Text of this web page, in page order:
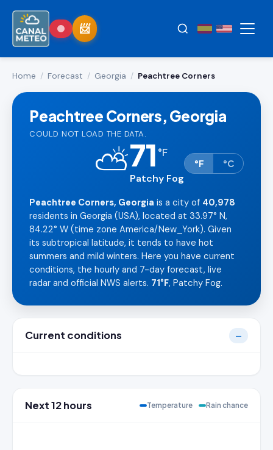
Home / Forecast / Georgia / Peachtree Corners
Peachtree Corners, Georgia
COULD NOT LOAD THE DATA.
⛅71 °F
Patchy Fog
°F °C
Peachtree Corners, Georgia is a city of 40,978
residents in Georgia (USA), located at 33.97° N,
84.22° W (time zone America/New_York). Given
its subtropical latitude, it tends to have hot
summers and mild winters. Here you have current
conditions, the hourly and 7-day forecast, live
radar and official NWS alerts. 71°F, Patchy Fog.
Current conditions —
Next 12 hours Temperature Rain chance